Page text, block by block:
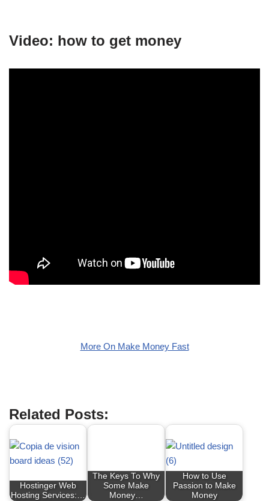
Video: how to get money.
More On Make Money Fast
Related Posts:
Hostinger Web
Hosting Services:…
The Keys To Why
Some Make
Money…
How to Use
Passion to Make
Money